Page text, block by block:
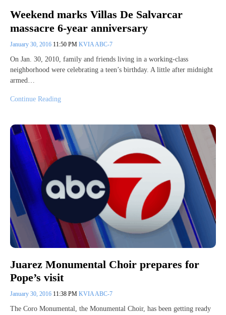
Weekend marks Villas De Salvarcar
massacre 6-year anniversary
January 30, 2016 11:50 PM KVIA ABC-7
On Jan. 30, 2010, family and friends living in a working-class
neighborhood were celebrating a teen’s birthday. A little after midnight
armed…
Continue Reading
Juarez Monumental Choir prepares for
Pope’s visit
January 30, 2016 11:38 PM KVIA ABC-7
The Coro Monumental, the Monumental Choir, has been getting ready